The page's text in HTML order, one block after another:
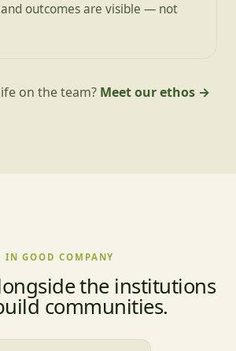
outcomes are visible — not
on the team? Meet our ethos →
IN GOOD COMPANY
the institutions
communities.